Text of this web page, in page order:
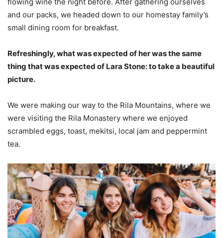
and our packs, we headed down to our homestay family’s
small dining room for breakfast.
Refreshingly, what was expected of her was the same
thing that was expected of Lara Stone: to take a beautiful
picture.
We were making our way to the Rila Mountains, where we
were visiting the Rila Monastery where we enjoyed
scrambled eggs, toast, mekitsi, local jam and peppermint
tea.